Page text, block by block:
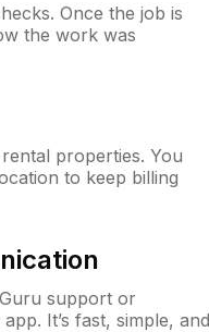
Once the job is
the work was
properties. You
to keep billing
support or
It’s fast, simple, and